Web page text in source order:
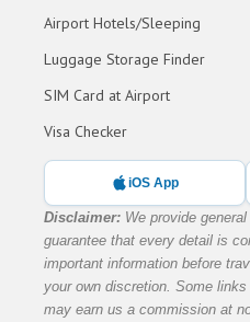
Airport Hotels/Sleeping
Luggage Storage Finder
SIM Card at Airport
Visa Checker
iOS App
Disclaimer: We provide
guarantee that every detail is
important information before
your own discretion. Some
may earn us a commission at